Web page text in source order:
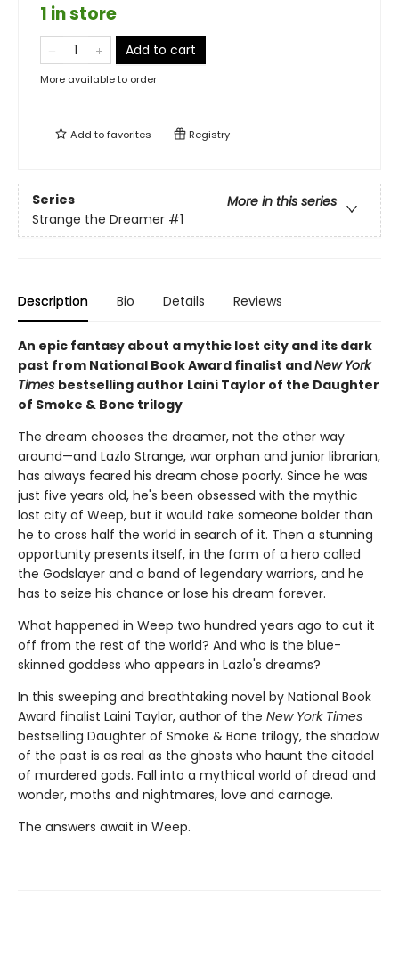
1 in store
Add to cart
More available to order
Add tofavorites Registry
Series
More in this series
Strange the Dreamer #1
Description Bio Details Reviews
An epic fantasy about a mythic lost city and its dark
past from National Book Award finalist andNew York
Times bestselling author Laini Taylor of the Daughter
of Smoke & Bone trilogy
The dream chooses the dreamer, not the other way
around—and Lazlo Strange, war orphan and junior librarian,
has always feared his dream chose poorly. Since he was
just five years old, he's been obsessed with the mythic
lost city of Weep, but it would take someone bolder than
he to cross half the world in search of it. Then a stunning
opportunity presents itself, in the form of a hero called
the Godslayer and a band of legendary warriors, and he
has to seize his chance or lose his dream forever.
What happened in Weep two hundred years ago to cut it
off from the rest of the world? And who is the blue-
skinned goddess who appears in Lazlo's dreams?
In this sweeping and breathtaking novel by National Book
Award finalist Laini Taylor, author of the New York Times
bestselling Daughter of Smoke & Bone trilogy, the shadow
of the past is as real as the ghosts who haunt the citadel
of murdered gods. Fall into a mythical world of dread and
wonder, moths and nightmares, love and carnage.
The answers await in Weep.